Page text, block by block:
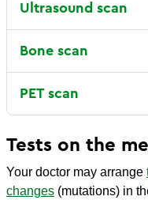
Ultrasound scan
Bone scan
PET scan
Tests on the
Your doctor may arrange
changes (mutations) in